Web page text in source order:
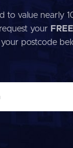
to value nearly
your
postcode